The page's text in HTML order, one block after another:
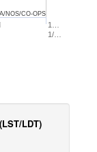
1…
1/…
NOS/CO-OPS
(LST/LDT)